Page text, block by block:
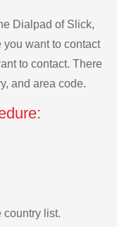
Dialpad of Slick,
want to contact
to contact. There
and area code.
country list.